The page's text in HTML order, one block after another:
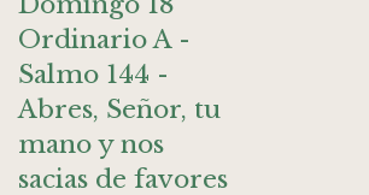
Ordinario A -
Salmo 144 -
Abres, Señor, tu
mano y nos
sacias de favores